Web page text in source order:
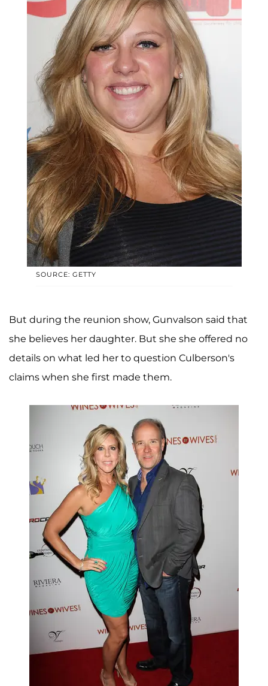
SOURCE: GETTY
But during the reunion show, Gunvalson said that
she believes her daughter. But she she offered no
details on what led her to question Culberson's
claims when she first made them.